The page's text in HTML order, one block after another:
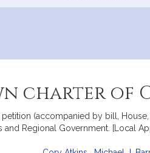
charter of
(accompanied by bill,
Regional Government. [Local